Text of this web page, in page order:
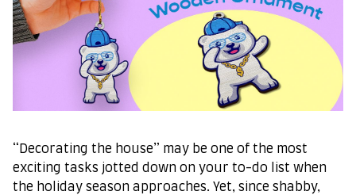
“Decorating the house” may be one of the most
exciting tasks jotted down on your to-do list when
the holiday season approaches. Yet, since shabby,